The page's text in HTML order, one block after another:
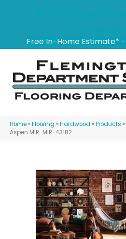
Free In-Home Estimate* -
Home »Flooring »Hardwood »Products »
Aspen MIR-MIR-43182